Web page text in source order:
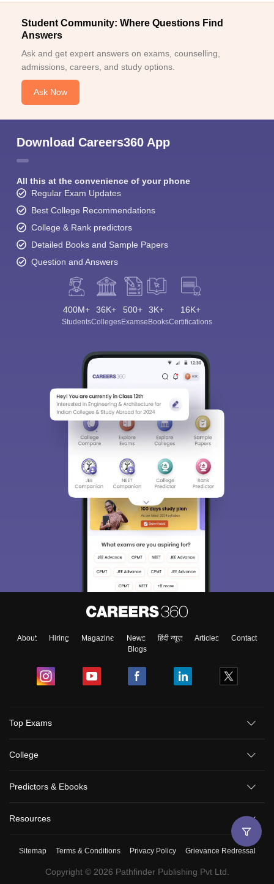
Student Community: Where Questions Find
Answers
Ask and get expert answers on exams, counselling,
admissions, careers, and study options.
Ask Now
Download Careers360 App
All this at the convenience of your phone
Regular Exam Updates
Best College Recommendations
College & Rank predictors
Detailed Books and Sample Papers
Question and Answers
400M+
Students
36K+
Colleges
500+
Exams
3K+
eBooks
16K+
Certifications
About Hiring Magazine News हिंदी न्यूज़ Articles
Contact
Blogs
Top Exams
College
Predictors & Ebooks
Resources
Sitemap Terms & Conditions Privacy Policy Grievance Redressal
Copyright © 2026 Pathfinder Publishing Pvt Ltd.